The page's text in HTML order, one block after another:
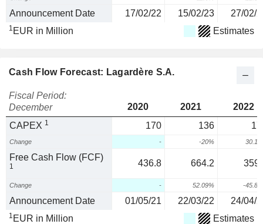
Announcement Date 17/02/22 15/02/23 27/02/
1 EUR in Million Estimates
Cash Flow Forecast: Lagardère S.A.
Fiscal Period:
December
2020 2021
2022
CAPEX 1 170 136
Change - -20%
Free Cash Flow (FCF)
1 436.8 664.2
Change - 52.09% -
Announcement Date 01/05/21 22/03/22 24/04/
1 EUR in Million Estimates